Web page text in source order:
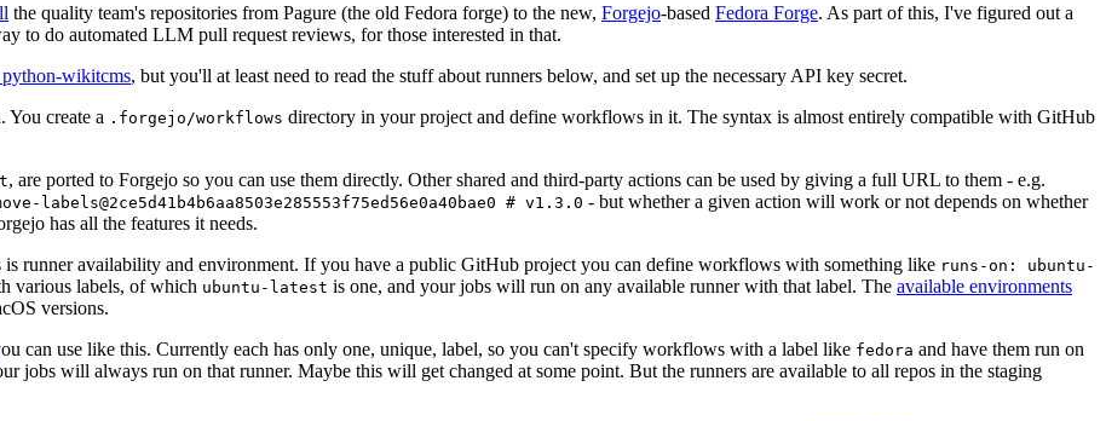
the quality team's repositories from Pagure (the old Fedora forge) to the new, Forgejo-based Fedora Forge. As part of this, I've figured out a
to do automated LLM pull request reviews, for those interested in that.
wikitcms, but you'll at least need to read the stuff about runners below, and set up the necessary API key secret.
You create a .forgejo/workflows directory in your project and define workflows in it. The syntax is almost entirely compatible with GitHub
, are ported to Forgejo so you can use them directly. Other shared and third-party actions can be used by giving a full URL to them - e.g.
# v1.3.0 - but whether a given action will work or not depends on whether
has all the features it needs.
runner availability and environment. If you have a public GitHub project you can define workflows with something like runs-on: ubuntu-
various labels, of which ubuntu-latest is one, and your jobs will run on any available runner with that label. The available environments
versions.
can use like this. Currently each has only one, unique, label, so you can't specify workflows with a label like fedora and have them run on
jobs will always run on that runner. Maybe this will get changed at some point. But the runners are available to all repos in the staging